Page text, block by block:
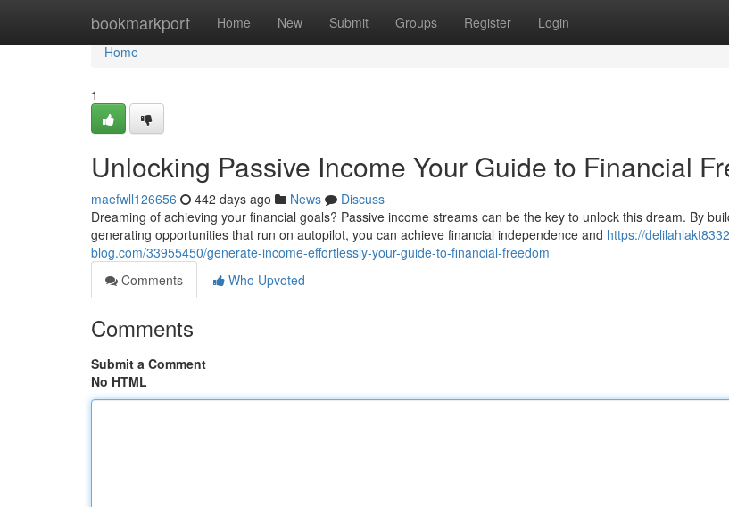
bookmarkport Home New Submit Groups Register Login
Home
Home
1
Unlocking Passive Income Your Guide to Financial
maefwll126656 442 days ago News
Discuss
Dreaming of achieving your financial goals? Passive income streams can be the key to unlock this dream. By
generating opportunities that run on autopilot, you can achieve financial independence and https://
blog.com/33955450/generate-income-effortlessly-your-guide-to-financial-freedom
Comments
Who Upvoted
Comments
Submit a Comment
No HTML